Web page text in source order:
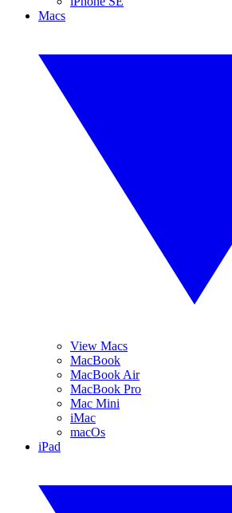
Macs
View Macs
MacBook
MacBook Air
MacBook Pro
Mac Mini
iMac
macOs
iPad